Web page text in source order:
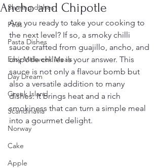
Sharing dishes
Peas
Pasta Dishes
Easy Midweek Meals
Day Dream
Greek Island
Scandinavia
Norway
Cake
Apple
Ancho and Chipotle
Are you ready to take your cooking to
the next level? If so, a smoky chilli
sauce crafted from guajillo, ancho, and
chipotle chilies is your answer. This
sauce is not only a flavour bomb but
also a versatile addition to many
dishes. It brings heat and a rich
smokiness that can turn a simple meal
into a gourmet delight.